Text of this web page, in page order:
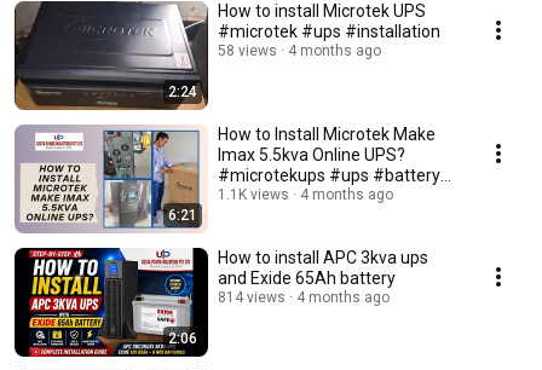
2:24
How to install Microtek UPS
#microtek #ups #installation
58 views 4 months ago
6:21
How to Install Microtek Make
Imax 5.5kva Online UPS?
#microtekups #ups #battery
#installation
1.1K views 4 months ago
2:06
How to install APC 3kva ups
and Exide 65Ah battery
814 views 4 months ago